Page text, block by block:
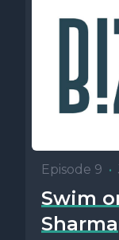
Episode 9 •
Swim
Sharma